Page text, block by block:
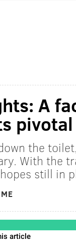
A
the
With the
still in